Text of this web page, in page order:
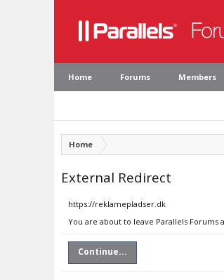
Home Forums Members
Home
External Redirect
https://reklamepladser.dk
You are about to leave Parallels
Continue...